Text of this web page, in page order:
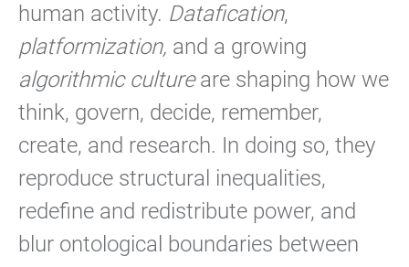
human activity. Datafication,
platformization, and a growing
algorithmic cultureare shaping how we
think, govern, decide, remember,
create, and research. In doing so, they
reproduce structural inequalities,
redefine and redistribute power, and
blur ontological boundaries between